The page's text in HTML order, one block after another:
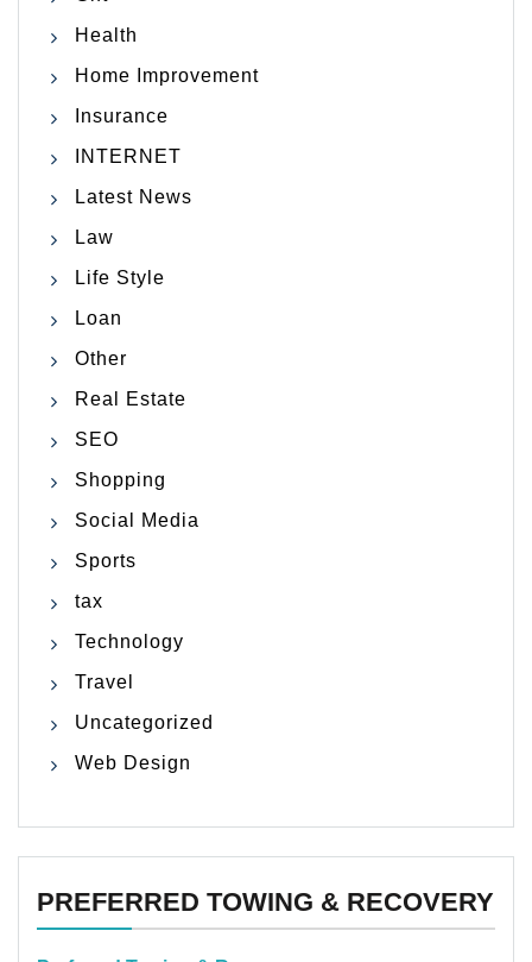
Health
Home Improvement
Insurance
INTERNET
Latest News
Law
Life Style
Loan
Other
Real Estate
SEO
Shopping
Social Media
Sports
tax
Technology
Travel
Uncategorized
Web Design
PREFERRED TOWING & RECOVERY